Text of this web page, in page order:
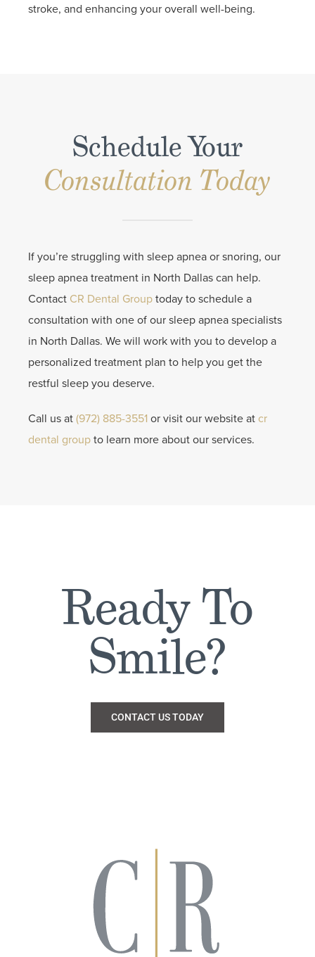
stroke, and enhancing your overall well-being.
Schedule Your
Consultation Today
If you’re struggling with sleep apnea or snoring, our
sleep apnea treatment in North Dallas can help.
Contact CR Dental Group today to schedule a
consultation with one of our sleep apnea specialists
in North Dallas. We will work with you to develop a
personalized treatment plan to help you get the
restful sleep you deserve.
Call us at (972) 885-3551 or visit our website at cr
dental group to learn more about our services.
Ready To
Smile?
CONTACT US TODAY